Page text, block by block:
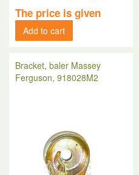
The price is given
Add to cart
Bracket, baler Massey
Ferguson, 918028M2